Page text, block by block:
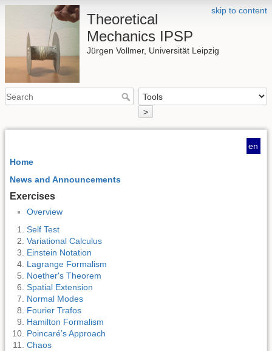
skip to content
Theoretical
Mechanics IPSP
Jürgen Vollmer, Universität Leipzig
>
en
Home
News and Announcements
Exercises
Overview
Self Test
Variational Calculus
Einstein Notation
Lagrange Formalism
Noether's Theorem
Spatial Extension
Normal Modes
Fourier Trafos
Hamilton Formalism
Poincaré’s Approach
Chaos